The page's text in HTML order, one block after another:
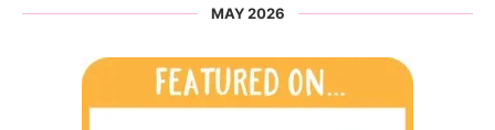
MAY 2026